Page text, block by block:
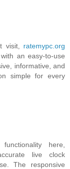
visit, ratemypc.org
an easy-to-use
informative, and
simple for every
here,
live clock
The responsive